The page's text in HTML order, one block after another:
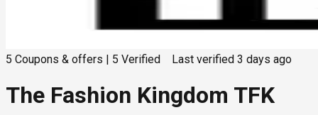
5 Coupons & offers 5 Verified Last verified 3 days ago
The Fashion Kingdom TFK